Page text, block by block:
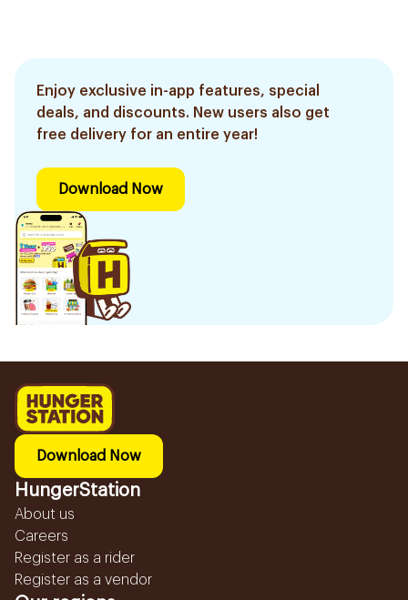
Enjoy exclusive in-app features, special
deals, and discounts. New users also get
free delivery for an entire year!
Download Now
Download Now
HungerStation
About us
Careers
Register as a rider
Register as a vendor